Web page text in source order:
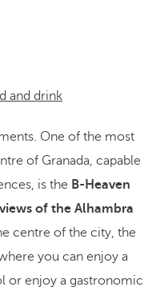
and drink
One of the most
of Granada, capable
is the B-Heaven
of the Alhambra
centre of the city, the
you can enjoy a
or enjoy a gastronomic